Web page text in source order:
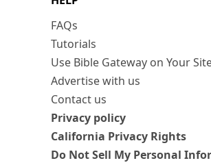
FAQs
Tutorials
Use Bible Gateway on Your
Advertise with us
Contact us
Privacy policy
California Privacy Rights
Do Not Sell My Personal